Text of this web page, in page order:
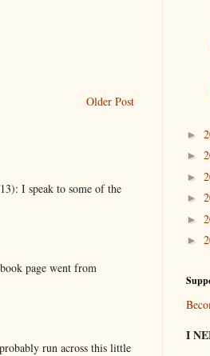
Older Post
I speak to some of the
page went from
run across this little
►
►
►
►
►
►
I